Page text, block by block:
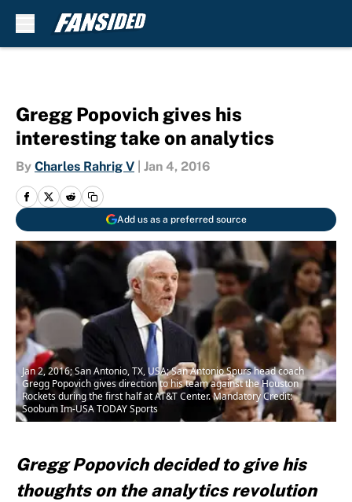
Gregg Popovich gives his
interesting take on analytics
By Charles Rahrig V Jan 4, 2016
Add us as a preferred source
Jan 2, 2016; San Antonio, TX, USA; San Antonio Spurs head coach
Gregg Popovich gives direction to his team against the Houston
Rockets during the first half at AT&T Center. Mandatory Credit:
Soobum Im-USA TODAY Sports
Gregg Popovich decided to give his
thoughts on the analytics revolution